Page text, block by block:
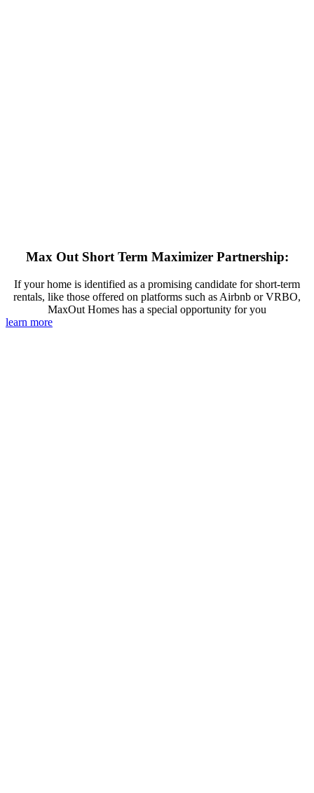
Max Out Short Term Maximizer Partnership:
If your home is identified as a promising candidate for short-term
rentals, like those offered on platforms such as Airbnb or VRBO,
MaxOut Homes has a special opportunity for you
learn more